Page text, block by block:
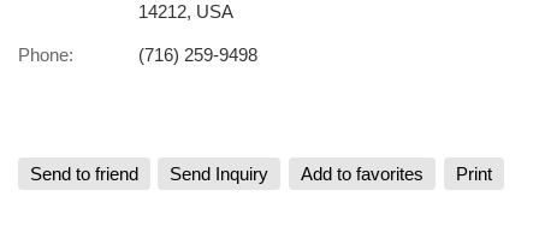
14212, USA
Phone: (716) 259-9498
Send to friend Send Inquiry Add to favorites Print